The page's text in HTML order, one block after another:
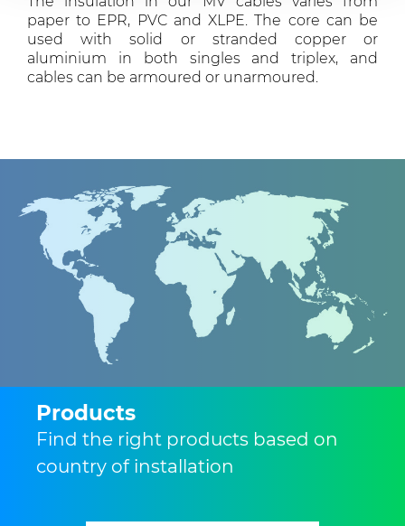
provided to them or that they’ve collected from your use
of their services.
paper to EPR, PVC and XLPE. The core can be
used with solid or stranded copper or
aluminium in both singles and triplex, and
cables can be armoured or unarmoured.
Products
Find the right products based on
country of installation